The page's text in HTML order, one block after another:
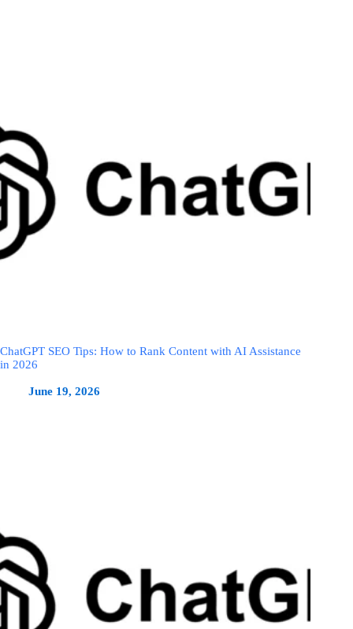
ChatGPT SEO Tips: How to Rank Content with AI Assistance
in 2026
June 19, 2026